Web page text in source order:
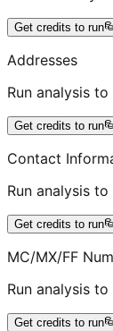
Get credits to run
Addresses
Run analysis
Get credits to run
Contact
Run analysis
Get credits to run
MC/MX/FF
Run analysis
Get credits to run